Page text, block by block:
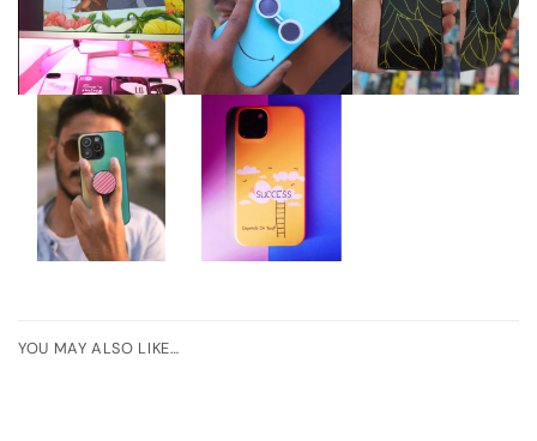
YOU MAY ALSO LIKE…